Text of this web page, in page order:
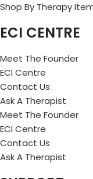
Shop By Therapy
ECI CENTRE
Meet The Founder
ECI Centre
Contact Us
Ask A Therapist
Meet The Founder
ECI Centre
Contact Us
Ask A Therapist